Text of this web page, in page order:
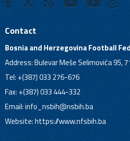
Contact
Bosnia and Herzegovina Football
Address: Bulevar Meše Selimovića 95,
Tel: +(387) 033 276-676
Fax: +(387) 033 444-332
Email:info_nsbih@nsbih.ba
Website: https://www.nfsbih.ba